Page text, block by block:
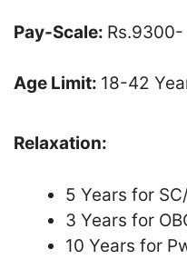
Pay-Scale:
Age Limit: 18-42
Relaxation:
5 Years for
3 Years for
10 Years for